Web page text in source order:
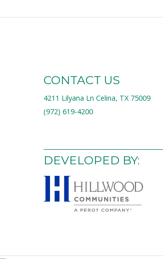
CONTACT US
4211 Lilyana Ln Celina, TX 75009
(972) 619-4200
DEVELOPED BY: